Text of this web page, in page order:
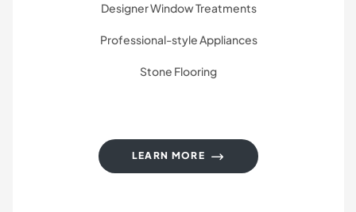
Designer Window Treatments
Professional-style Appliances
Stone Flooring
LEARN MORE